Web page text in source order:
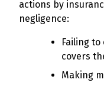
actions by
negligence:
Failing
covers
Making